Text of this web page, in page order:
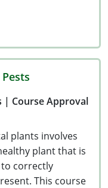
| Course Approval
plants involves
plant that is
correctly
This course